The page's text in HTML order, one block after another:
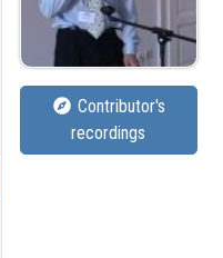
Contributor's
recordings